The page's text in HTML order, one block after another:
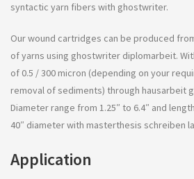
syntactic yarn fibers with ghostwriter.
Our wound cartridges can be produced
of yarns using ghostwriter diplomarbeit.
of 0.5 / 300 micron (depending on your
removal of sediments) through hausarbeit
Diameter range from 1.25″ to 6.4″ and
40″ diameter with masterthesis schreiben
Application